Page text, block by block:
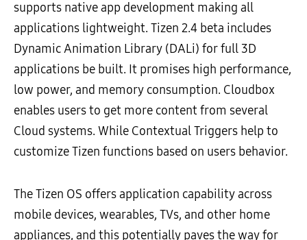
supports native app development making all
applications lightweight. Tizen 2.4 beta includes
Dynamic Animation Library (DALi) for full 3D
applications be built. It promises high performance,
low power, and memory consumption. Cloudbox
enables users to get more content from several
Cloud systems. While Contextual Triggers help to
customize Tizen functions based on users behavior.
The Tizen OS offers application capability across
mobile devices, wearables, TVs, and other home
appliances, and this potentially paves the way for